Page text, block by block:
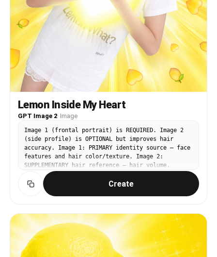
Lemon Inside My Heart
GPT Image 2· Image
Image 1 (frontal portrait) is REQUIRED. Image 2
(side profile) is OPTIONAL but improves hair
accuracy. Image 1: PRIMARY identity source — face
features and hair color/texture. Image 2:
SUPPLEMENTARY hair reference — hair volume,
silhouette, and texture. Image 3
(https://assets.carat-
api.im/upload_from_app/3052856/20260622/7b2c03e7-
lighting come from here. CHANGE: Replace only the
face and hair with the identity from Image 1 and
Image 2. FACE ANGLE (critical): Head tilted
slightly downward and angled toward her left,
gaze directed softly downward toward the glowing
Create